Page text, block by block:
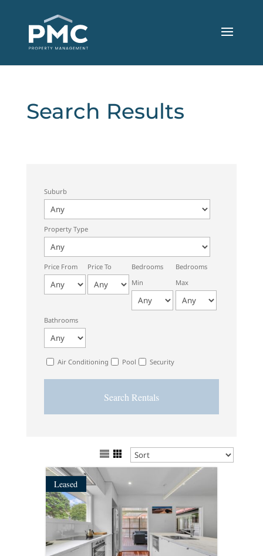
Search Results
Suburb
Property Type
Price From Price To
Bedrooms
Min
Bedrooms
Max
Bathrooms
Air Conditioning Pool Security
Leased